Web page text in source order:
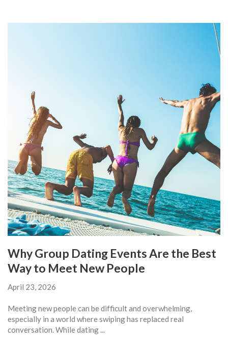
Why Group Dating Events Are the Best
Way to Meet New People
April 23, 2026
Meeting new people can be difficult and overwhelming,
especially in a world where swiping has replaced real
conversation. While dating ...